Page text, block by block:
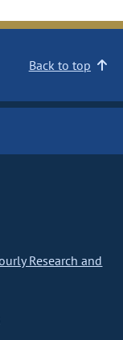
Back to top
Research and